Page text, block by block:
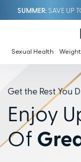
SUMMERSAVE UP
Sexual Health
Get the Rest You
Enjoy
Of